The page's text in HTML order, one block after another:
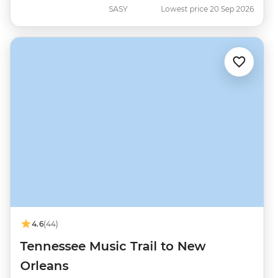
SASY Lowest price 20 Sep 2026
4.6(44)
Tennessee Music Trail to New
Orleans